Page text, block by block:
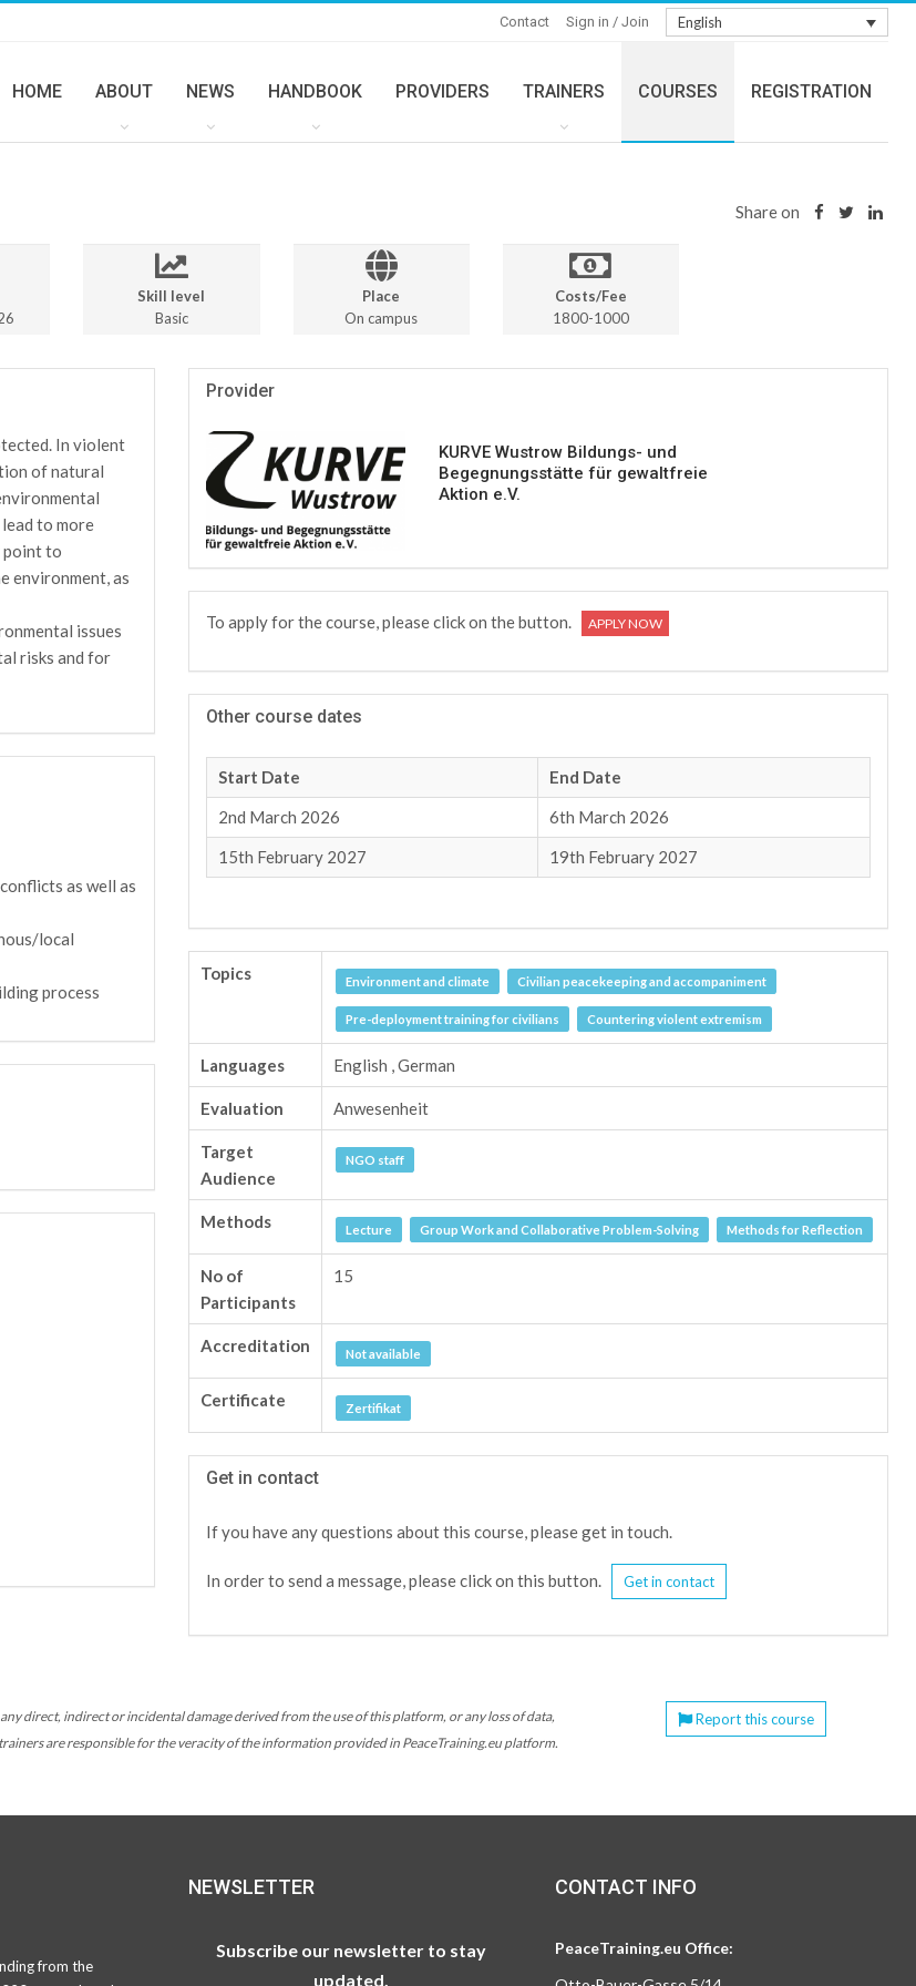
English
Sign in / Join
Contact
HOME ABOUT NEWS HANDBOOK PROVIDERS TRAINERS COURSES REGISTRATION
Share on
Skill level
Basic
Place
On campus
Costs/Fee
1800-1000
In violent
of natural
to more
point to
environment, as
issues
risks and for
as well as
local
process
Provider
KURVE Wustrow Bildungs- und
Begegnungsstätte für gewaltfreie
Aktion e.V.
To apply for the course, please click on the button. APPLY NOW
Other course dates
Start Date
End Date
2nd March 2026
6th March 2026
15th February 2027
19th February 2027
Topics Environment and climate Civilian peacekeeping and accompaniment
Pre-deployment training for civilians Countering violent extremism
Languages English , German
Evaluation Anwesenheit
Target
Audience
NGO staff
Methods Lecture Group Work and Collaborative Problem-Solving Methods for Reflection
No of
Participants
15
Accreditation Not available
Certificate Zertifikat
Get in contact
If you have any questions about this course, please get in touch.
In order to send a message, please click on this button. Get in contact
direct, indirect or incidental damage derived from the use of this platform, or any loss of data,
are responsible for the veracity of the information provided in PeaceTraining.eu platform.
Report this course
from the
NEWSLETTER
Subscribe our newsletter to stay
updated.
CONTACT INFO
PeaceTraining.eu Office: